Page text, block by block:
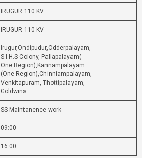
IRUGUR 110 KV
IRUGUR 110 KV
Irugur,Ondipudur,Odderpalayam,
S.I.H.S Colony, Pallapalayam(
One Region),Kannampalayam
(One Region),Chinniampalayam,
Venkitapuram, Thottipalayam,
Goldwins
SS Maintanence work
09:00
16:00